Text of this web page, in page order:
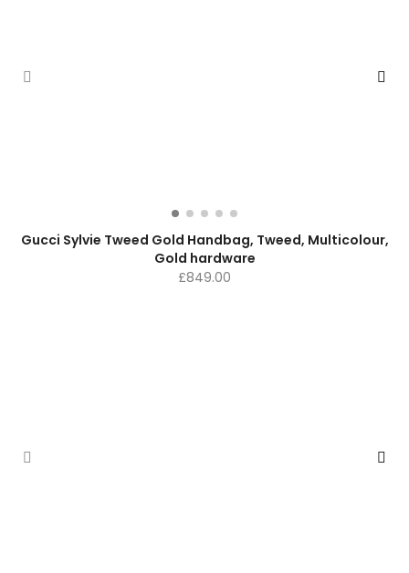
Gucci Sylvie Tweed Gold Handbag, Tweed, Multicolour,
Gold hardware
£849.00